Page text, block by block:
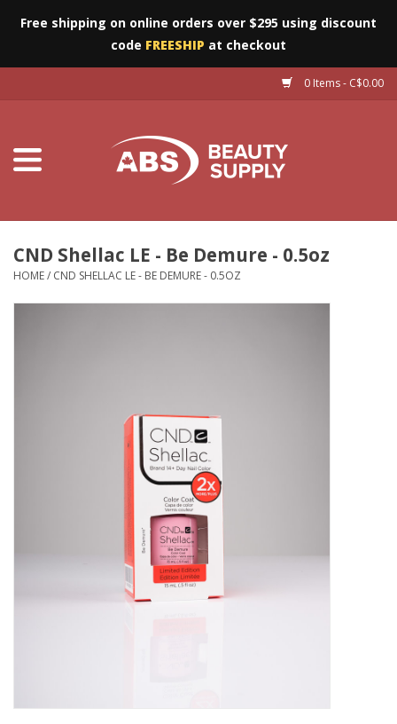
Free shipping on online orders over $295 using discount
code FREESHIP at checkout
0 Items - C$0.00
Salon Essentials
CND Shellac LE - Be Demure - 0.5oz
HOME/ CND SHELLAC LE - BE DEMURE - 0.5OZ